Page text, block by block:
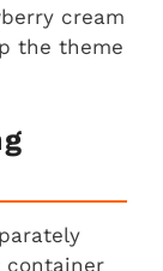
cream
the theme
container